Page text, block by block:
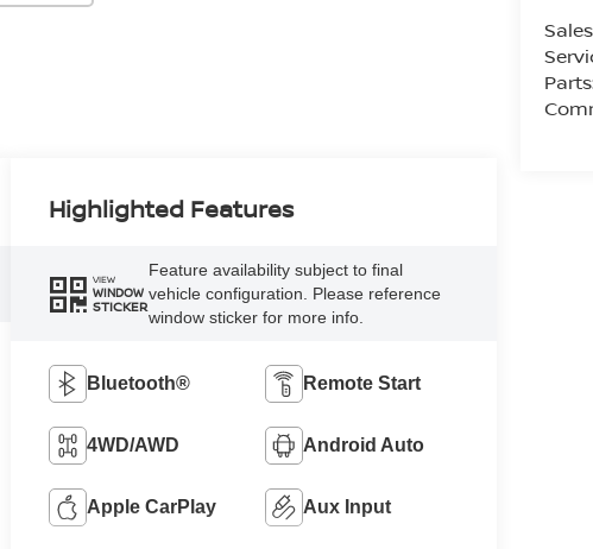
Highlighted Features
VIEW
WINDOW
STICKER
Feature availability subject to final
vehicle configuration. Please reference
window sticker for more info.
Bluetooth® Remote Start
4WD/AWD Android Auto
Apple CarPlay Aux Input